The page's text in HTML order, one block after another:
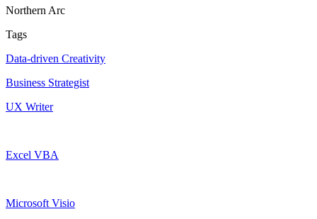
Northern Arc
Tags
Data-driven Creativity
Business Strategist
UX Writer
Excel VBA
Microsoft Visio